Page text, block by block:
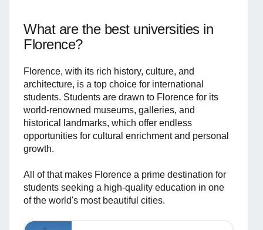
What are the best universities in
Florence?
Florence, with its rich history, culture, and
architecture, is a top choice for international
students. Students are drawn to Florence for its
world-renowned museums, galleries, and
historical landmarks, which offer endless
opportunities for cultural enrichment and personal
growth.
All of that makes Florence a prime destination for
students seeking a high-quality education in one
of the world's most beautiful cities.